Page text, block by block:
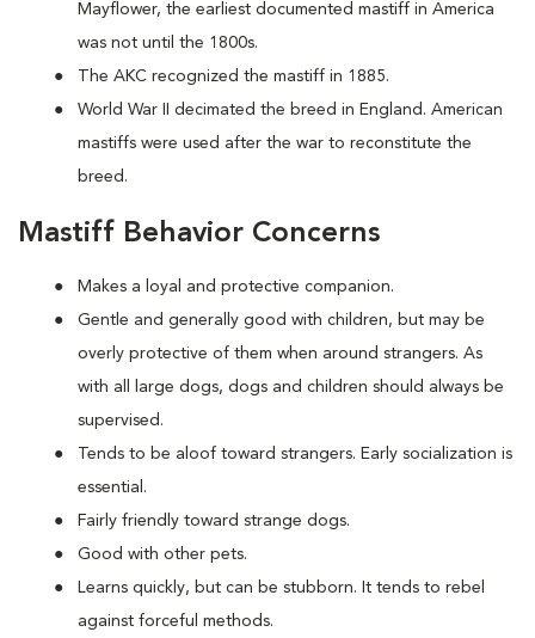
Mayflower, the earliest documented mastiff in America
was not until the 1800s.
The AKC recognized the mastiff in 1885.
World War II decimated the breed in England. American
mastiffs were used after the war to reconstitute the
breed.
Mastiff Behavior Concerns
Makes a loyal and protective companion.
Gentle and generally good with children, but may be
overly protective of them when around strangers. As
with all large dogs, dogs and children should always be
supervised.
Tends to be aloof toward strangers. Early socialization is
essential.
Fairly friendly toward strange dogs.
Good with other pets.
Learns quickly, but can be stubborn. It tends to rebel
against forceful methods.